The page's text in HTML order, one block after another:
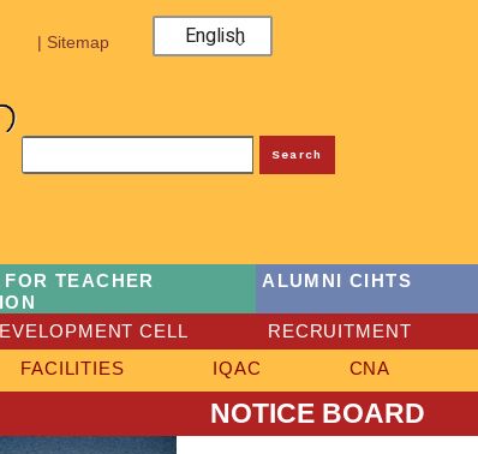
| Sitemap English
Search
TEACHER
ALUMNI CIHTS
CELL
RECRUITMENT
FACILITIES IQAC CNA
NOTICE BOARD